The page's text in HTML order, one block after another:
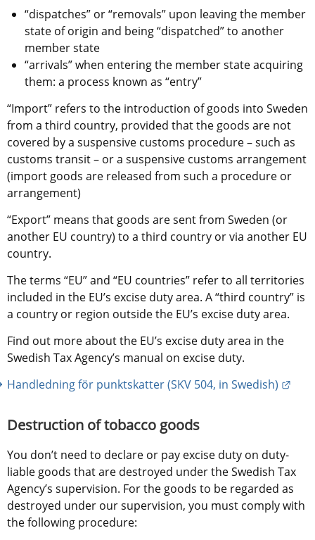
“dispatches” or “removals” upon leaving the member
state of origin and being “dispatched” to another
member state
“arrivals” when entering the member state acquiring
them: a process known as “entry”
“Import” refers to the introduction of goods into Sweden
from a third country, provided that the goods are not
covered by a suspensive customs procedure – such as
customs transit – or a suspensive customs arrangement
(import goods are released from such a procedure or
arrangement)
“Export” means that goods are sent from Sweden (or
another EU country) to a third country or via another EU
country.
The terms “EU” and “EU countries” refer to all territories
included in the EU’s excise duty area. A “third country” is
a country or region outside the EU’s excise duty area.
Find out more about the EU’s excise duty area in the
Swedish Tax Agency’s manual on excise duty.
Handledning för punktskatter (SKV 504, in Swedish)
Destruction of tobacco goods
You don’t need to declare or pay excise duty on duty-
liable goods that are destroyed under the Swedish Tax
Agency’s supervision. For the goods to be regarded as
destroyed under our supervision, you must comply with
the following procedure: